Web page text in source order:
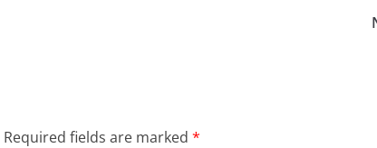
Required fields are marked *